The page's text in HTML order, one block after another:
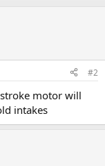
#2
motor will
intakes